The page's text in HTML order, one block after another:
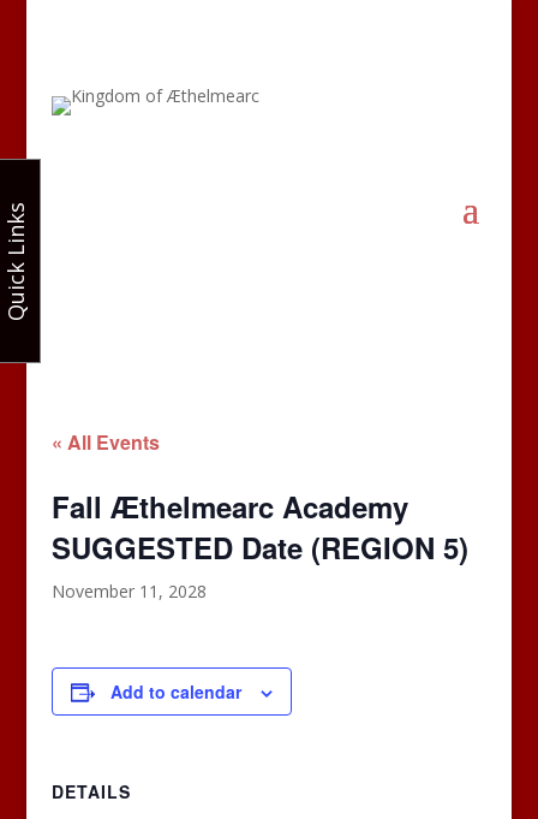
« All Events
Fall Æthelmearc Academy
SUGGESTED Date (REGION 5)
November 11, 2028
Add to calendar
DETAILS
Quick Links